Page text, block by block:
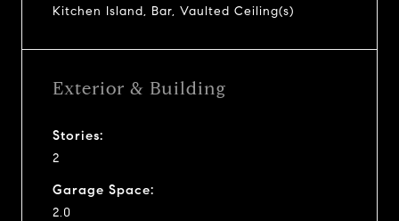
Kitchen Island, Bar, Vaulted Ceiling(s)
Exterior & Building
Stories:
2
Garage Space:
2.0